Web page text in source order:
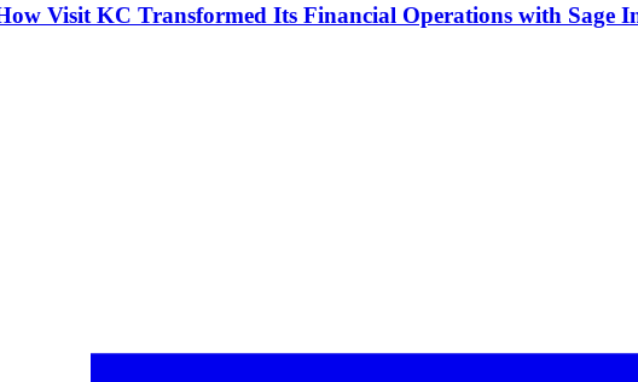
Visit KC Transformed Its Financial Operations with Sage